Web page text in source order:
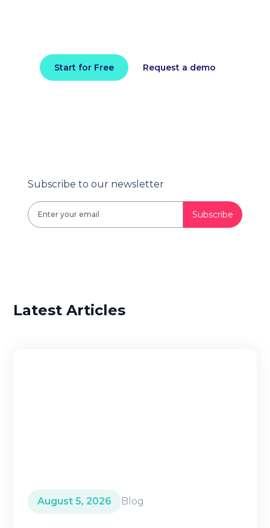
Subscribe to our newsletter
Start for Free Request a demo
Latest Articles
August 5, 2026 Blog